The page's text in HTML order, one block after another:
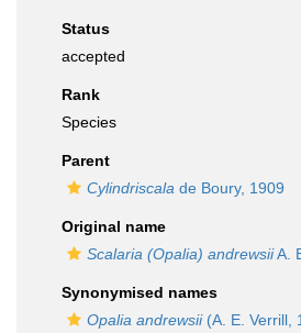
Status
accepted
Rank
Species
Parent
Cylindriscala de Boury, 1909
Original name
Scalaria (Opalia) andrewsiiA.
Synonymised names
Opalia andrewsii(A. E. Verrill,